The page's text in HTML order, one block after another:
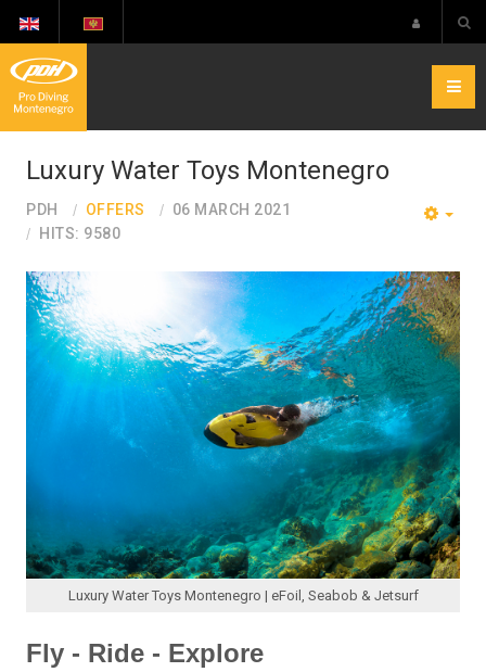
Luxury Water Toys Montenegro
PDH OFFERS
06 MARCH 2021
HITS: 9580
Luxury Water Toys Montenegro | eFoil, Seabob & Jetsurf
Fly - Ride - Explore